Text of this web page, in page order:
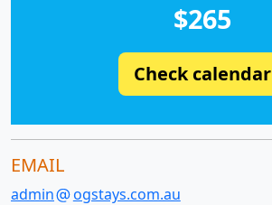
$265
Check calendar
EMAIL
admin
ogstays.com.au